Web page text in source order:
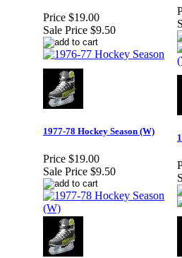
Price $19.00
Sale Price $9.50
1977-78 Hockey Season (W)
Price $19.00
Sale Price $9.50